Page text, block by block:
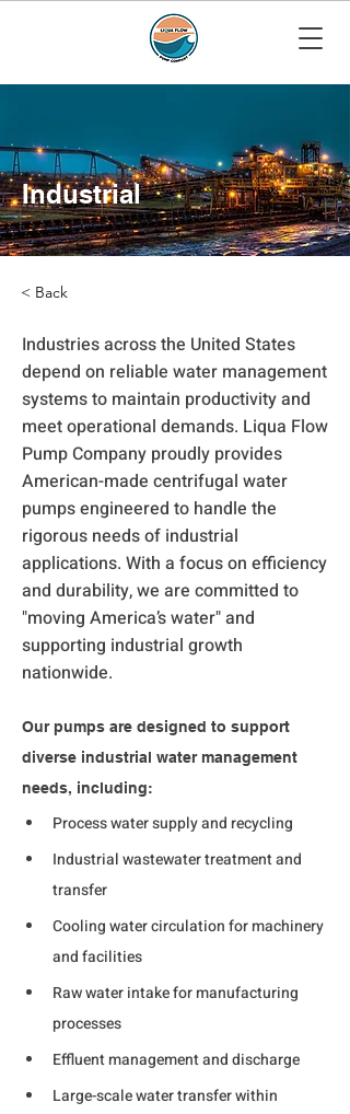
Industrial
< Back
Industries across the United States
depend on reliable water management
systems to maintain productivity and
meet operational demands. Liqua Flow
Pump Company proudly provides
American-made centrifugal water
pumps engineered to handle the
rigorous needs of industrial
applications. With a focus on efficiency
and durability, we are committed to
"moving America’s water" and
supporting industrial growth
nationwide.
Our pumps are designed to support
diverse industrial water management
needs, including:
Process water supply and recycling
Industrial wastewater treatment and
transfer
Cooling water circulation for machinery
and facilities
Raw water intake for manufacturing
processes
Effluent management and discharge
Large-scale water transfer within